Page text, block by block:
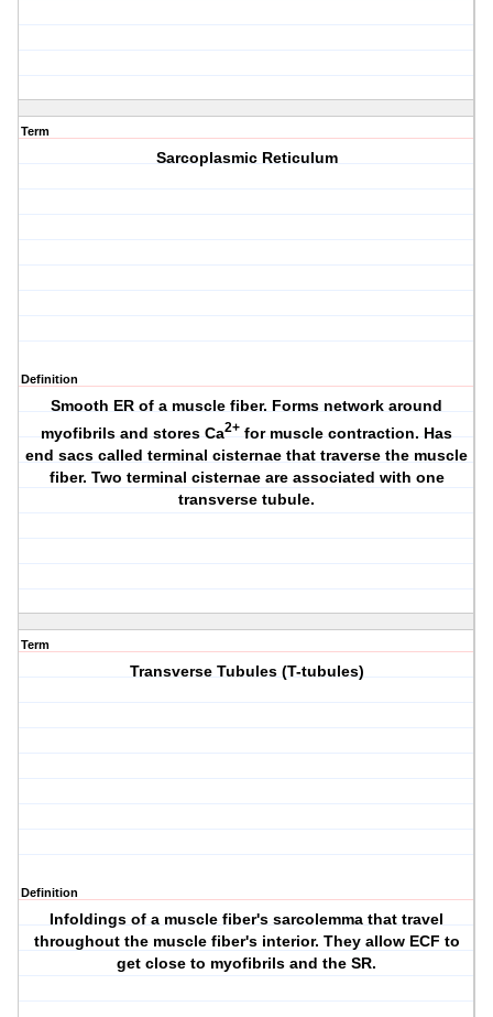
Term
Sarcoplasmic Reticulum
Definition
Smooth ER of a muscle fiber. Forms network around
myofibrils and stores Ca2+ for muscle contraction. Has
end sacs called terminal cisternae that traverse the muscle
fiber. Two terminal cisternae are associated with one
transverse tubule.
Term
Transverse Tubules (T-tubules)
Definition
Infoldings of a muscle fiber's sarcolemma that travel
throughout the muscle fiber's interior. They allow ECF to
get close to myofibrils and the SR.